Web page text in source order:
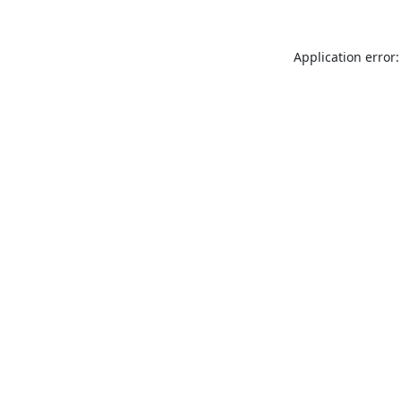
Application